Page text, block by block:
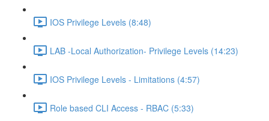
IOS Privilege Levels (8:48)
LAB -Local Authorization- Privilege Levels (14:23)
IOS Privilege Levels - Limitations (4:57)
Role based CLI Access - RBAC (5:33)